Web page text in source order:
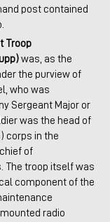
post contained
Troop
was, as the
the purview of
who was
Sergeant Major or
was the head of
corps in the
of
The troop itself was
component of the
radio